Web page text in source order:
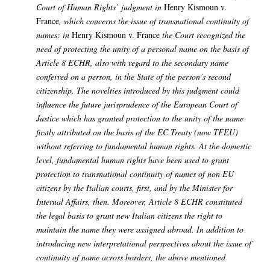
Court of Human Rights’ judgment in Henry Kismoun v.
France, which concerns the issue of transnational continuity of
names: in Henry Kismoun v. France the Court recognized the
need of protecting the unity of a personal name on the basis of
Article 8 ECHR, also with regard to the secondary name
conferred on a person, in the State of the person’s second
citizenship. The novelties introduced by this judgment could
influence the future jurisprudence of the European Court of
Justice which has granted protection to the unity of the name
firstly attributed on the basis of the EC Treaty (now TFEU)
without referring to fundamental human rights. At the domestic
level, fundamental human rights have been used to grant
protection to transnational continuity of names of non EU
citizens by the Italian courts, first, and by the Minister for
Internal Affairs, then. Moreover, Article 8 ECHR constituted
the legal basis to grant new Italian citizens the right to
maintain the name they were assigned abroad. In addition to
introducing new interpretational perspectives about the issue of
continuity of name across borders, the above mentioned